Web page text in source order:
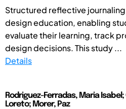
Structured reflective journaling
design education, enabling
evaluate their learning, track
design decisions. This study ...
Details
Rodriguez-Ferradas, Maria
Loreto; Morer, Paz